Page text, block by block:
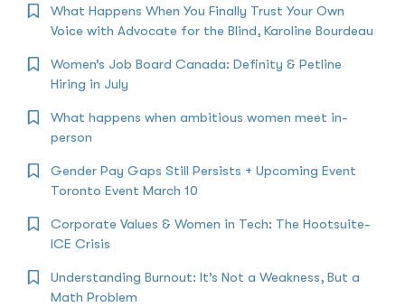
What Happens When You Finally Trust Your Own
Voice with Advocate for the Blind, Karoline Bourdeau
Women’s Job Board Canada: Definity & Petline
Hiring in July
What happens when ambitious women meet in-
person
Gender Pay Gaps Still Persists + Upcoming Event
Toronto Event March 10
Corporate Values & Women in Tech: The Hootsuite-
ICE Crisis
Understanding Burnout: It’s Not a Weakness, But a
Math Problem